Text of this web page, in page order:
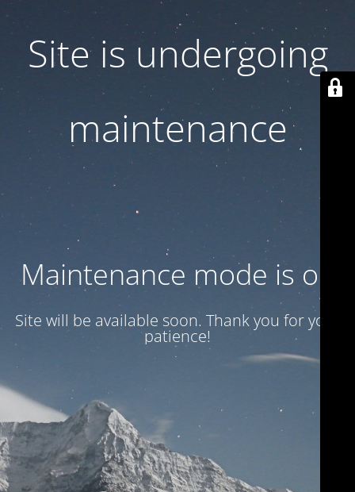
Site is undergoing
maintenance
Maintenance mode is on
Site will be available soon. Thank you for your
patience!